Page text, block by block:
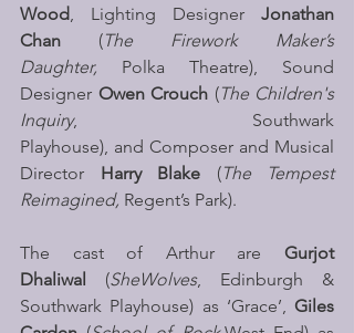
Wood, Lighting Designer Jonathan
Chan (The Firework Maker’s
Daughter, Polka Theatre), Sound
Designer Owen Crouch (The Children's
Inquiry, Southwark
Playhouse), and Composer and Musical
Director Harry Blake (The Tempest
Reimagined, Regent’s Park).
The cast of Arthur are Gurjot
Dhaliwal
(SheWolves, Edinburgh &
Southwark Playhouse) as ‘Grace’, Giles